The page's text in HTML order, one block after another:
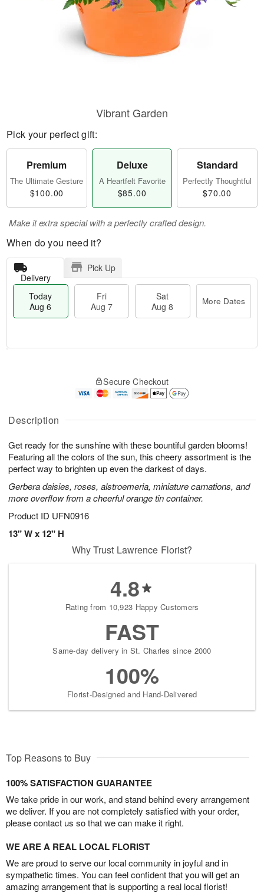
Description
Get ready for the sunshine with these bountiful garden blooms!
Featuring all the colors of the sun, this cheery assortment is the
perfect way to brighten up even the darkest of days.
Gerbera daisies, roses, alstroemeria, miniature carnations, and
more overflow from a cheerful orange tin container.
Product ID UFN0916
13" W x 12" H
Vibrant Garden
Pick your perfect gift:
Premium
The Ultimate Gesture
$100.00
Deluxe
A Heartfelt Favorite
$85.00
Standard
Perfectly Thoughtful
$70.00
Make it extra special with a perfectly crafted design.
When do you need it?
Delivery
Pick Up
Today
Aug 6
Fri
Aug 7
Sat
Aug 8
More Dates
A
u
6
g
g
s
Secure Checkout
Why Trust Lawrence Florist?
4.8
Rating from 10,923 Happy Customers
FAST
Same-day delivery in St. Charles since 2000
100%
Florist-Designed and Hand-Delivered
Top Reasons to Buy
100% SATISFACTION GUARANTEE
We take pride in our work, and stand behind every arrangement
we deliver. If you are not completely satisfied with your order,
please contact us so that we can make it right.
WE ARE A REAL LOCAL FLORIST
We are proud to serve our local community in joyful and in
sympathetic times. You can feel confident that you will get an
amazing arrangement that is supporting a real local florist!